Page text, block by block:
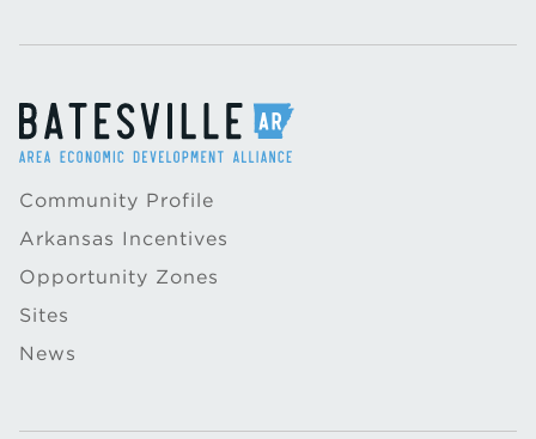
Community Profile
Arkansas Incentives
Opportunity Zones
Sites
News